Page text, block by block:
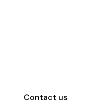
Contact us